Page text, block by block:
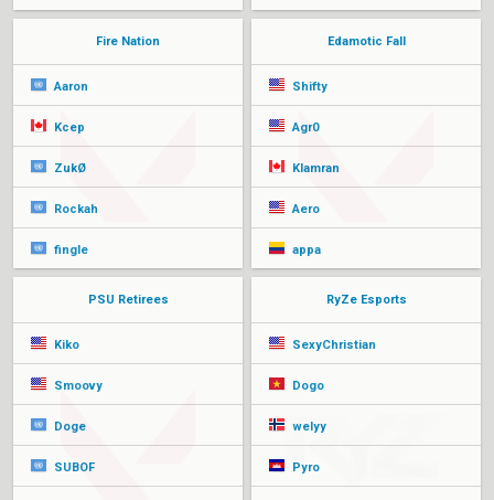
Fire Nation
Aaron
Kcep
ZukØ
Rockah
fingle
Edamotic Fall
Shifty
Agr0
Klamran
Aero
appa
PSU Retirees
Kiko
Smoovy
Doge
SUBOF
RyZe Esports
SexyChristian
Dogo
welyy
Pyro